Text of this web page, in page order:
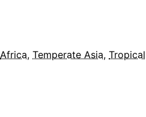
Africa, Temperate Asia, Tropical